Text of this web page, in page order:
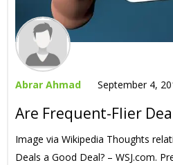
Abrar Ahmad September 4,
Are Frequent-Flier
Image via Wikipedia Thoughts
Deals a Good Deal? – WSJ.com.